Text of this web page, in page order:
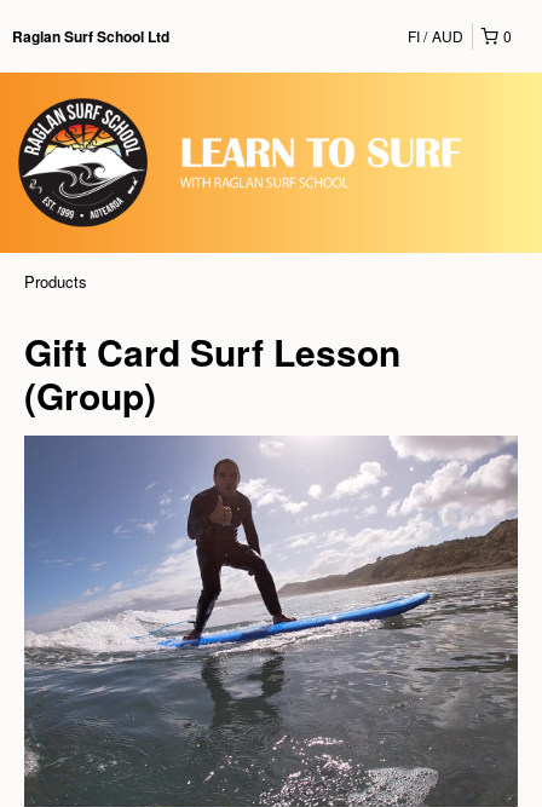
Raglan Surf School Ltd 0
FI AUD
Products
Gift Card Surf Lesson
(Group)